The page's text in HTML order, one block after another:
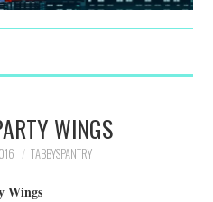
WINGS
TABBYSPANTRY